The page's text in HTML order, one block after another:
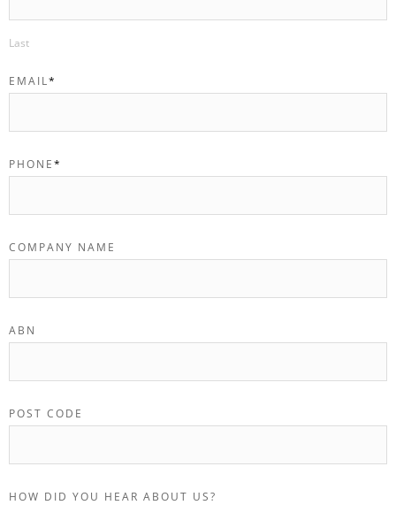
Last
EMAIL*
PHONE*
COMPANY NAME
ABN
POST CODE
HOW DID YOU HEAR ABOUT US?